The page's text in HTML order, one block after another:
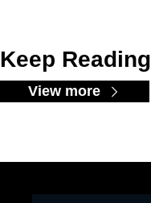
Keep Reading
View more